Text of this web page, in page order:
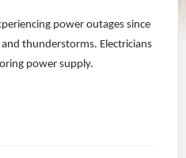
power outages since
thunderstorms. Electricians
power supply.